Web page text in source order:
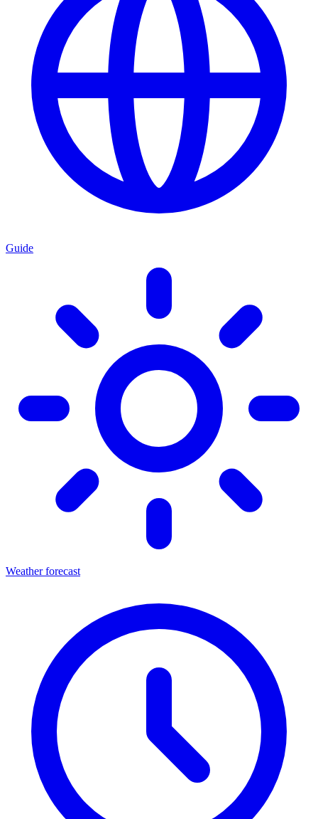
Guide
Weather forecast